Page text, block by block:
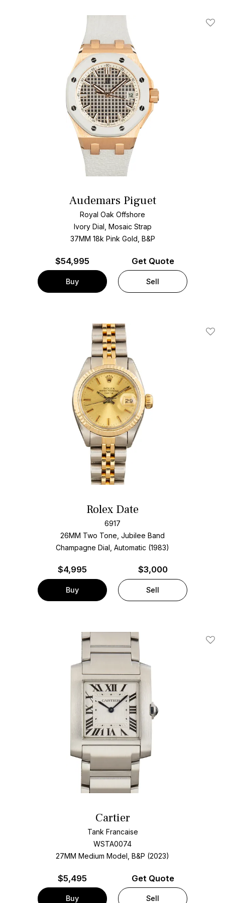
Add
Audemars Piguet
Royal Oak Offshore
Ivory Dial, Mosaic Strap
37MM 18k Pink Gold, B&P
$54,995
Buy
Get Quote
Sell
Add
Rolex Date
6917
26MM Two Tone, Jubilee Band
Champagne Dial, Automatic (1983)
$4,995
Buy
$3,000
Sell
Add
Cartier
Tank Francaise
WSTA0074
27MM Medium Model, B&P (2023)
$5,495
Buy
Get Quote
Sell